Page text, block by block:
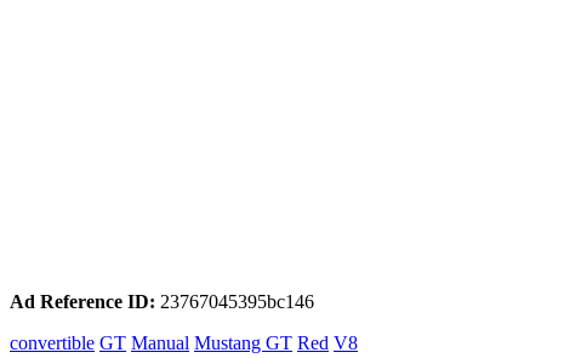
Ad Reference ID: 23767045395bc146
convertible GT Manual Mustang GT Red V8